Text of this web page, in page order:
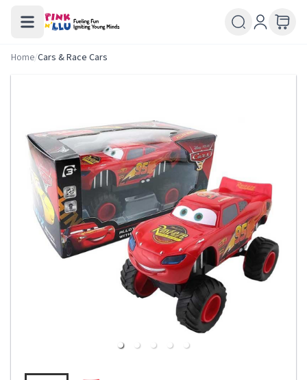
Home/Cars & Race Cars